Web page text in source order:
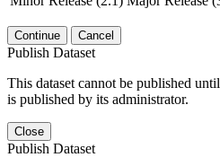
Continue Cancel
Publish Dataset
This dataset cannot be published until
is published by its administrator.
Close
Publish Dataset